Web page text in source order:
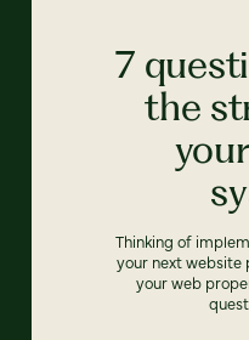
7
the
Thinking of
your next website
your web